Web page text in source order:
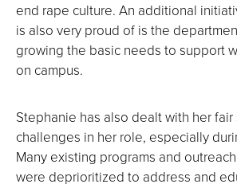
end rape culture. An additional
is also very proud of is the
growing the basic needs to support
on campus.
Stephanie has also dealt with her fair
challenges in her role, especially
Many existing programs and
were deprioritized to address and